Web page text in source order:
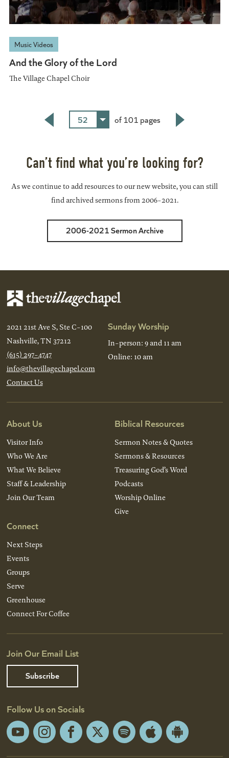
Music Videos
And the Glory of the Lord
The Village Chapel Choir
52
of 101 pages
Can’t find what you’re looking for?
As we continue to add resources to our new website, you can still
find archived sermons from 2006-2021.
2006-2021 Sermon Archive
2021 21st Ave S, Ste C-100
Nashville, TN 37212
(615) 297-4747
info@thevillagechapel.com
Contact Us
Sunday Worship
In-person: 9 and 11 am
Online: 10 am
About Us
Visitor Info
Who We Are
What We Believe
Staff & Leadership
Join Our Team
Connect
Next Steps
Events
Groups
Serve
Greenhouse
Connect For Coffee
Biblical Resources
Sermon Notes & Quotes
Sermons & Resources
Treasuring God’s Word
Podcasts
Worship Online
Give
Join Our Email List
Subscribe
Follow Us on Socials
YouTubeInstagramFacebook
X Spotify Apple
Android